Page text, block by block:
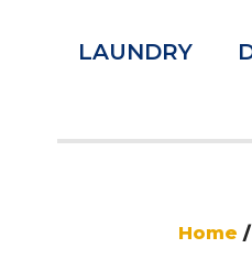
LAUNDRY
Home